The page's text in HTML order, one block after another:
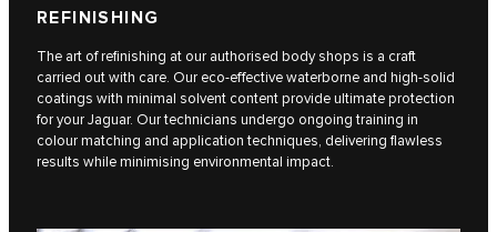
REFINISHING
The art of refinishing at our authorised body shops is a craft
carried out with care. Our eco-effective waterborne and high-solid
coatings with minimal solvent content provide ultimate protection
for your Jaguar. Our technicians undergo ongoing training in
colour matching and application techniques, delivering flawless
results while minimising environmental impact.